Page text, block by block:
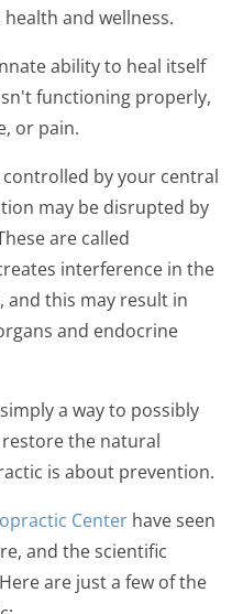
and wellness.
ability to heal itself
functioning properly,
or pain.
by your central
may be disrupted by
are called
interference in the
and this may result in
and endocrine
a way to possibly
the natural
is about prevention.
Center have seen
and the scientific
are just a few of the